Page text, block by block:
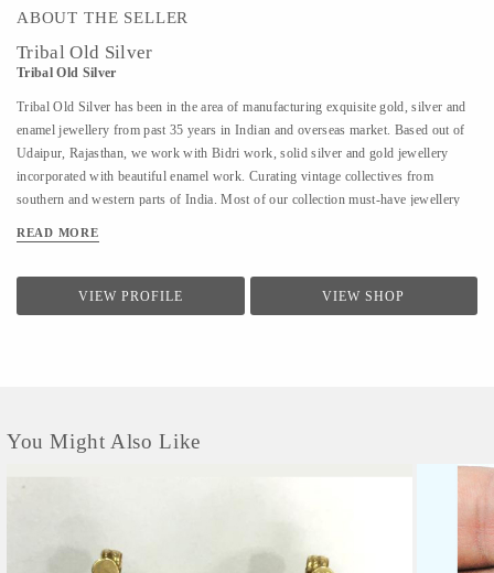
ABOUT THE SELLER
Tribal Old Silver
Tribal Old Silver
Tribal Old Silver has been in the area of manufacturing exquisite gold, silver and
enamel jewellery from past 35 years in Indian and overseas market. Based out of
Udaipur, Rajasthan, we work with Bidri work, solid silver and gold jewellery
incorporated with beautiful enamel work. Curating vintage collectives from
southern and western parts of India. Most of our collection must-have jewellery
READ MORE
VIEW PROFILE VIEW SHOP
You Might Also Like